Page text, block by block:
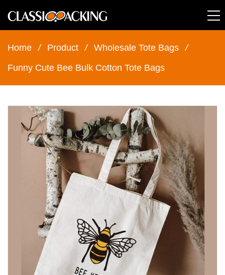
Home / Product / Wholesale Tote Bags
/
Funny Cute Bee Bulk Cotton Tote Bags